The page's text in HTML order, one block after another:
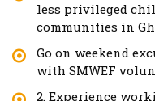
less privileged
communities in
Go on weekend
with SMWEF
2. Experience